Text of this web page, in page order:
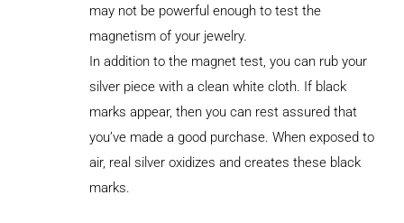
may not be powerful enough to test the
magnetism of your jewelry.
In addition to the magnet test, you can rub your
silver piece with a clean white cloth. If black
marks appear, then you can rest assured that
you’ve made a good purchase. When exposed to
air, real silver oxidizes and creates these black
marks.